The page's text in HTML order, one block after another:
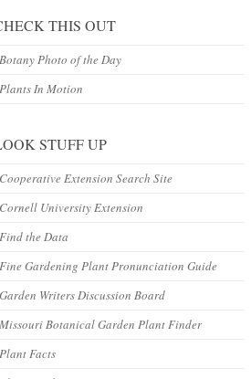
THIS OUT
Botany Photo of the Day
Plants In Motion
STUFF UP
Cooperative Extension Search Site
Cornell University Extension
Find the Data
Fine Gardening Plant Pronunciation Guide
Garden Writers Discussion Board
Missouri Botanical Garden Plant Finder
Plant Facts